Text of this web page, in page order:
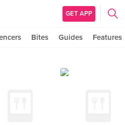
GET APP
Bites Guides Features